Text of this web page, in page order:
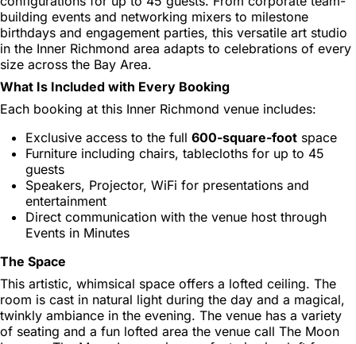
building events and networking mixers to milestone
birthdays and engagement parties, this versatile art studio
in the Inner Richmond area adapts to celebrations of every
size across the Bay Area.
What Is Included with Every Booking
Each booking at this Inner Richmond venue includes:
Exclusive access to the full 600-square-foot space
Furniture including chairs, tablecloths for up to 45
guests
Speakers, Projector, WiFi for presentations and
entertainment
Direct communication with the venue host through
Events in Minutes
The Space
This artistic, whimsical space offers a lofted ceiling. The
room is cast in natural light during the day and a magical,
twinkly ambiance in the evening. The venue has a variety
of seating and a fun lofted area the venue call The Moon